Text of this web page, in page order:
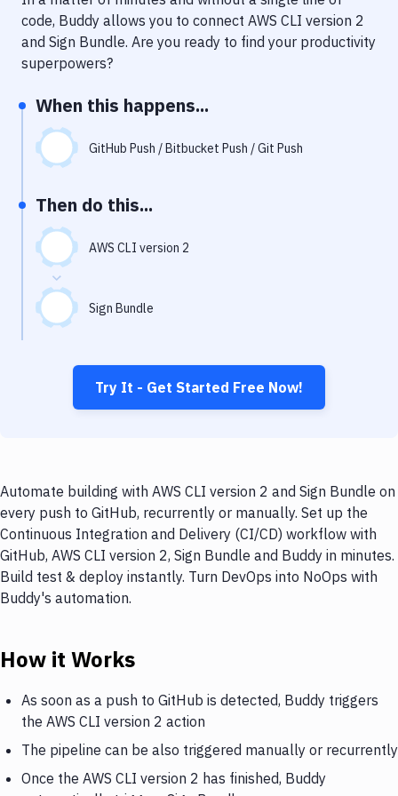
Notifications
Performance & App Monitoring
Uptime Monitoring
Git Hosting Services
Virtual Machine
code, Buddy allows you to connect AWS CLI version 2
and Sign Bundle. Are you ready to find your productivity
superpowers?
When this happens...
GitHub Push / Bitbucket Push / Git Push
Then do this...
AWS CLI version 2
Sign Bundle
Try It - Get Started Free Now!
Automate building with AWS CLI version 2 and Sign Bundle on
every push to GitHub, recurrently or manually. Set up the
Continuous Integration and Delivery (CI/CD) workflow with
GitHub, AWS CLI version 2, Sign Bundle and Buddy in minutes.
Build test & deploy instantly. Turn DevOps into NoOps with
Buddy's automation.
How it Works
As soon as a push to GitHub is detected, Buddy triggers
the AWS CLI version 2 action
The pipeline can be also triggered manually or recurrently
Once the AWS CLI version 2 has finished, Buddy